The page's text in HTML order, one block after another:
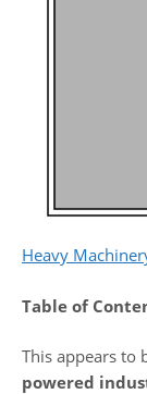
Heavy
Table of
This appears to
powered